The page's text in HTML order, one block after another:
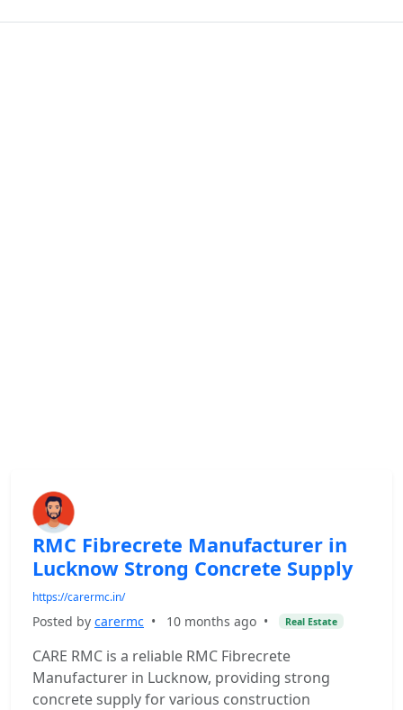
RMC Fibrecrete Manufacturer in
Lucknow Strong Concrete Supply
https://carermc.in/
Posted by carermc • 10 months ago • Real Estate
CARE RMC is a reliable RMC Fibrecrete
Manufacturer in Lucknow, providing strong
concrete supply for various construction